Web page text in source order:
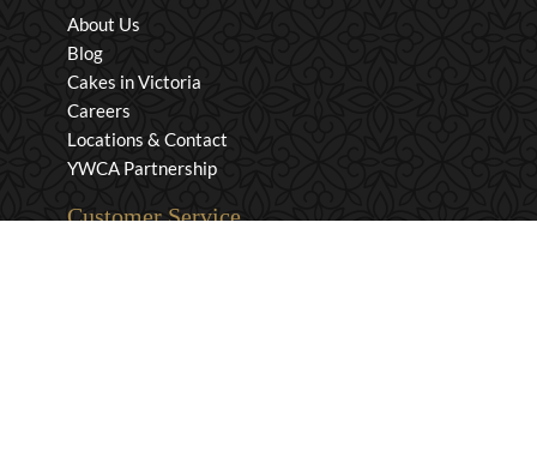
About Us
Blog
Cakes in Victoria
Careers
Locations & Contact
YWCA Partnership
Customer Service